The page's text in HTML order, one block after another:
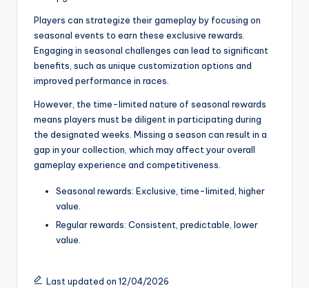
Players can strategize their gameplay by focusing on
seasonal events to earn these exclusive rewards.
Engaging in seasonal challenges can lead to significant
benefits, such as unique customization options and
improved performance in races.
However, the time-limited nature of seasonal rewards
means players must be diligent in participating during
the designated weeks. Missing a season can result in a
gap in your collection, which may affect your overall
gameplay experience and competitiveness.
Seasonal rewards: Exclusive, time-limited, higher
value.
Regular rewards: Consistent, predictable, lower
value.
Last updated on 12/04/2026